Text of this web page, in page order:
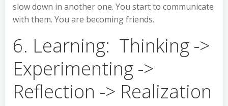
slow down in another one. You start to communicate
with them. You are becoming friends.
6. Learning: Thinking ->
Experimenting ->
Reflection -> Realization